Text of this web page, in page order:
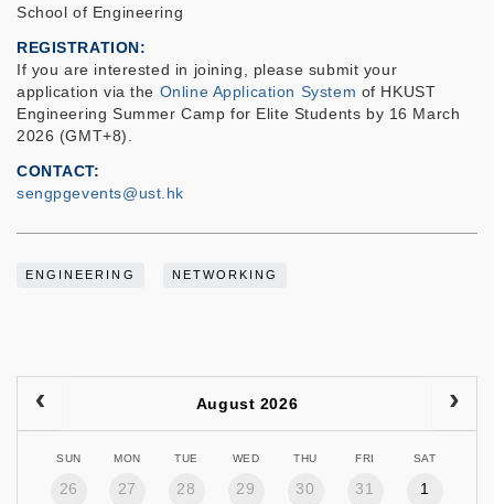
School of Engineering
REGISTRATION
If you are interested in joining, please submit your
application via the Online Application System of HKUST
Engineering Summer Camp for Elite Students by 16 March
2026 (GMT+8).
CONTACT
sengpgevents@ust.hk
ENGINEERING NETWORKING
August 2026
SUN MON TUE WED THU FRI SAT
26 27 28 29 30 31 1